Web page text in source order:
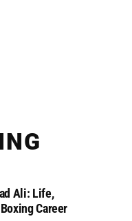
Ali: Life,
Career